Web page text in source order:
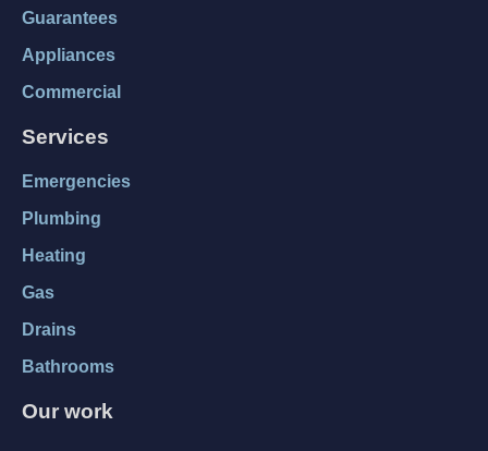
Guarantees
Appliances
Commercial
Services
Emergencies
Plumbing
Heating
Gas
Drains
Bathrooms
Our work